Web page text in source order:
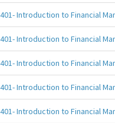
401- Introduction to Financial
401- Introduction to Financial
401- Introduction to Financial
401- Introduction to Financial
401- Introduction to Financial